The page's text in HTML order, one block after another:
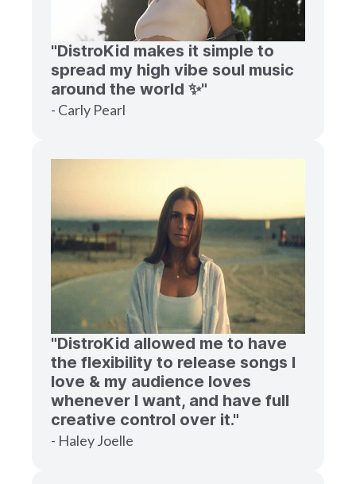
"DistroKid makes it simple to
spread my high vibe soul music
around the world ✨"
- Carly Pearl
"DistroKid allowed me to have
the flexibility to release songs I
love & my audience loves
whenever I want, and have full
creative control over it."
- Haley Joelle